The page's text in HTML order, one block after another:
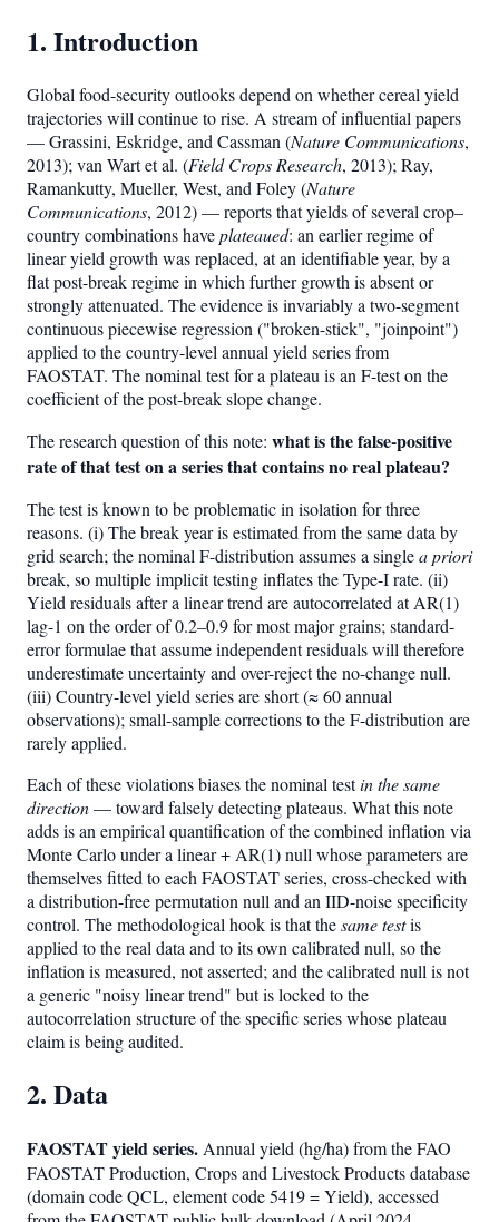
1. Introduction
Global food-security outlooks depend on whether cereal yield
trajectories will continue to rise. A stream of influential papers
— Grassini, Eskridge, and Cassman (Nature Communications,
2013); van Wart et al. (Field Crops Research, 2013); Ray,
Ramankutty, Mueller, West, and Foley (Nature
Communications, 2012) — reports that yields of several crop–
country combinations haveplateaued: an earlier regime of
linear yield growth was replaced, at an identifiable year, by a
flat post-break regime in which further growth is absent or
strongly attenuated. The evidence is invariably a two-segment
continuous piecewise regression ("broken-stick", "joinpoint")
applied to the country-level annual yield series from
FAOSTAT. The nominal test for a plateau is an F-test on the
coefficient of the post-break slope change.
The research question of this note: what is the false-positive
rate of that test on a series that contains no real plateau?
The test is known to be problematic in isolation for three
reasons. (i) The break year is estimated from the same data by
grid search; the nominal F-distribution assumes a singlea priori
break, so multiple implicit testing inflates the Type-I rate. (ii)
Yield residuals after a linear trend are autocorrelated at AR(1)
lag-1 on the order of 0.2–0.9 for most major grains; standard-
error formulae that assume independent residuals will therefore
underestimate uncertainty and over-reject the no-change null.
(iii) Country-level yield series are short (≈ 60 annual
observations); small-sample corrections to the F-distribution are
rarely applied.
Each of these violations biases the nominal testin the same
direction— toward falsely detecting plateaus. What this note
adds is an empirical quantification of the combined inflation via
Monte Carlo under a linear + AR(1) null whose parameters are
themselves fitted to each FAOSTAT series, cross-checked with
a distribution-free permutation null and an IID-noise specificity
control. The methodological hook is that thesame testis
applied to the real data and to its own calibrated null, so the
inflation is measured, not asserted; and the calibrated null is not
a generic "noisy linear trend" but is locked to the
autocorrelation structure of the specific series whose plateau
claim is being audited.
2. Data
FAOSTAT yield series.Annual yield (hg/ha) from the FAO
FAOSTAT Production, Crops and Livestock Products database
(domain code QCL, element code 5419 = Yield), accessed